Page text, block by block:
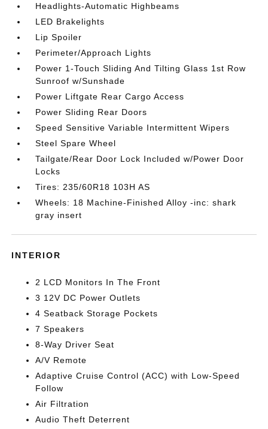
Headlights-Automatic Highbeams
LED Brakelights
Lip Spoiler
Perimeter/Approach Lights
Power 1-Touch Sliding And Tilting Glass 1st Row
Sunroof w/Sunshade
Power Liftgate Rear Cargo Access
Power Sliding Rear Doors
Speed Sensitive Variable Intermittent Wipers
Steel Spare Wheel
Tailgate/Rear Door Lock Included w/Power Door
Locks
Tires: 235/60R18 103H AS
Wheels: 18 Machine-Finished Alloy -inc: shark
gray insert
INTERIOR
2 LCD Monitors In The Front
3 12V DC Power Outlets
4 Seatback Storage Pockets
7 Speakers
8-Way Driver Seat
A/V Remote
Adaptive Cruise Control (ACC) with Low-Speed
Follow
Air Filtration
Audio Theft Deterrent